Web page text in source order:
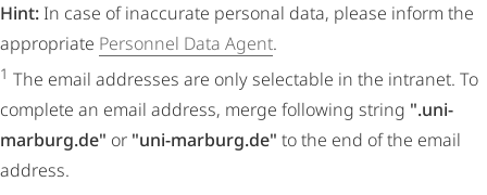
Hint: In case of inaccurate personal data, please inform the
appropriate Personnel Data Agent.
1 The email addresses are only selectable in the intranet. To
complete an email address, merge following string ".uni-
marburg.de" or "uni-marburg.de" to the end of the email
address.